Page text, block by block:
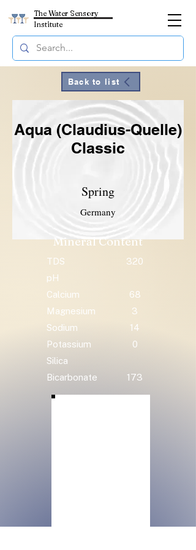
The Water Sensory
Institute
Back to list
Aqua (Claudius-Quelle)
Classic
Spring
Germany
Mineral Content
TDS
320
pH
Calcium
68
Magnesium
3
Sodium
14
Potassium
0
Silica
Bicarbonate
173